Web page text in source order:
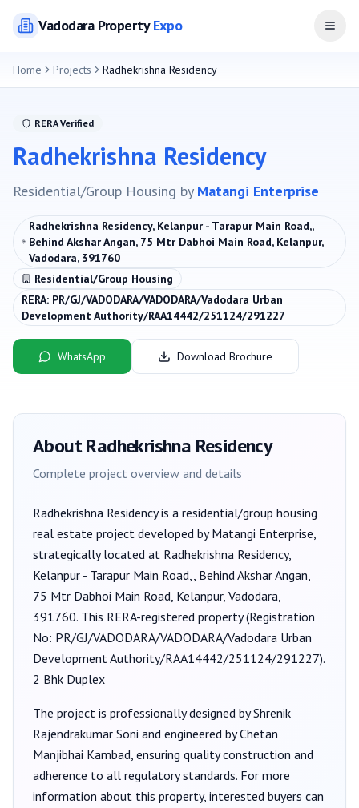
VadodaraPropertyExpo Open
Home Projects Radhekrishna Residency
RERA Verified
Radhekrishna Residency
Residential/Group Housing by Matangi Enterprise
Radhekrishna Residency, Kelanpur - Tarapur Main Road,,
Behind Akshar Angan, 75 Mtr Dabhoi Main Road, Kelanpur,
Vadodara, 391760
Residential/Group Housing
RERA: PR/GJ/VADODARA/VADODARA/Vadodara Urban
Development Authority/RAA14442/251124/291227
WhatsApp Download Brochure
AboutRadhekrishna Residency
Complete project overview and details
Radhekrishna Residencyis a residential/group housing
real estate project developed byMatangi Enterprise,
strategically located at Radhekrishna Residency,
Kelanpur - Tarapur Main Road,, Behind Akshar Angan,
75 Mtr Dabhoi Main Road, Kelanpur, Vadodara,
391760. This RERA-registered property (Registration
No: PR/GJ/VADODARA/VADODARA/Vadodara Urban
Development Authority/RAA14442/251124/291227).
2 Bhk Duplex
The project is professionally designed byShrenik
Rajendrakumar Soni and engineered by Chetan
Manjibhai Kambad, ensuring quality construction and
adherence to all regulatory standards. For more
information about this property, interested buyers can